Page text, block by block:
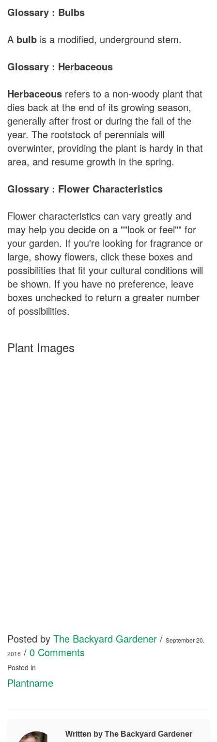
Glossary : Bulbs
A bulb is a modified, underground stem.
Glossary : Herbaceous
Herbaceous refers to a non-woody plant that
dies back at the end of its growing season,
generally after frost or during the fall of the
year. The rootstock of perennials will
overwinter, providing the plant is hardy in that
area, and resume growth in the spring.
Glossary : Flower Characteristics
Flower characteristics can vary greatly and
may help you decide on a ""look or feel"" for
your garden. If you're looking for fragrance or
large, showy flowers, click these boxes and
possibilities that fit your cultural conditions will
be shown. If you have no preference, leave
boxes unchecked to return a greater number
of possibilities.
Plant Images
Posted by The Backyard Gardener / September 20,
2016 / 0 Comments
Posted in
Plantname
Written by The Backyard Gardener